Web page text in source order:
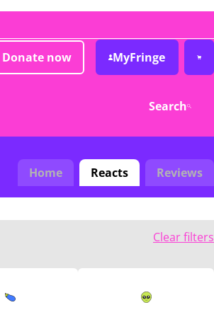
Donate now MyFringe
Search
Home Reacts Reviews
Clear filters